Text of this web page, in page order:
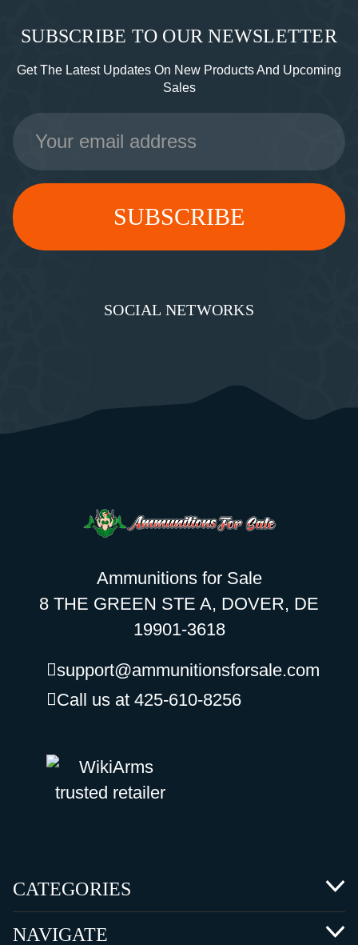
SUBSCRIBE TO OUR NEWSLETTER
Get The Latest Updates On New Products And Upcoming
Sales
Email
Address
SOCIAL NETWORKS
Ammunitions for Sale
8 THE GREEN STE A, DOVER, DE
19901-3618
support@ammunitionsforsale.com
Call us at 425-610-8256
CATEGORIES
NAVIGATE